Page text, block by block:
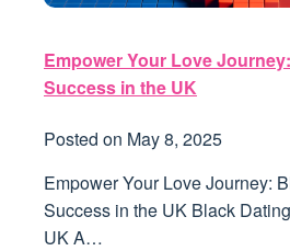
Empower Your Love
Success in the UK
Posted on May 8, 2025
Empower Your Love Journey:
Success in the UK Black
UK A…